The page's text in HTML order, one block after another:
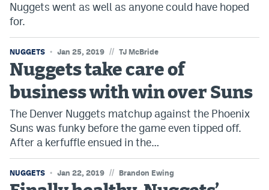
Nuggets went as well as anyone could have hoped
for.
NUGGETS Jan 25, 2019 // TJ McBride
Nuggets take care of
business with win over Suns
The Denver Nuggets matchup against the Phoenix
Suns was funky before the game even tipped off.
After a kerfuffle ensued in the…
NUGGETS Jan 22, 2019 // Brandon Ewing